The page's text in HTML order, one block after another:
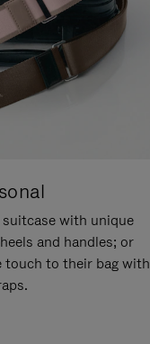
with unique
and handles; or
touch to their bag with